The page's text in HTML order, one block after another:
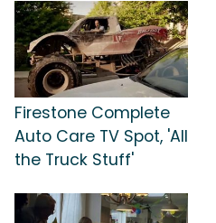
Firestone Complete
Auto Care TV Spot, 'All
the Truck Stuff'